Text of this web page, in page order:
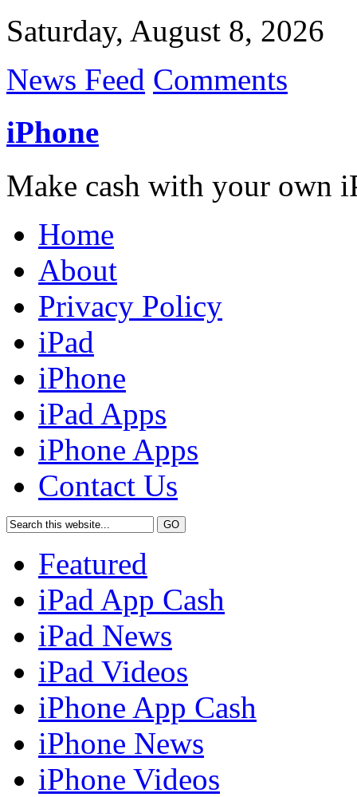
Saturday, August 8, 2026
News Feed Comments
iPhone
Make cash with your own
Home
About
Privacy Policy
iPad
iPhone
iPad Apps
iPhone Apps
Contact Us
Featured
iPad App Cash
iPad News
iPad Videos
iPhone App Cash
iPhone News
iPhone Videos